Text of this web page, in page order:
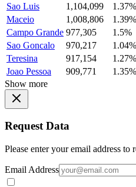
Sao Luis
1,104,099
1.37%
Maceio
1,008,806
1.39%
Campo Grande 977,305
1.5%
Sao Goncalo
970,217
1.04%
Teresina
917,154
1.27%
Joao Pessoa
909,771
1.35%
Show more
Request Data
Please enter your email address
Email Address